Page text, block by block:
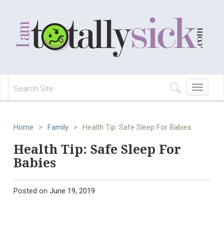
Toggle
navigation
Home > Family > Health Tip: Safe Sleep For Babies
Health Tip: Safe Sleep For
Babies
Posted on June 19, 2019